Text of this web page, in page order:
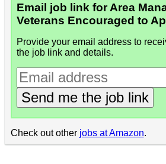
Email job link for Area
Veterans Encouraged to
Provide your email address to
the job link and details.
Send me the job link
Check out other jobs at Amazon.